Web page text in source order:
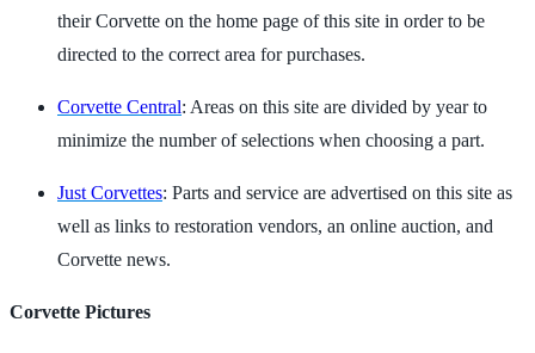
their Corvette on the home page of this site in order to be
directed to the correct area for purchases.
Corvette Central: Areas on this site are divided by year to
minimize the number of selections when choosing a part.
Just Corvettes: Parts and service are advertised on this site as
well as links to restoration vendors, an online auction, and
Corvette news.
Corvette Pictures